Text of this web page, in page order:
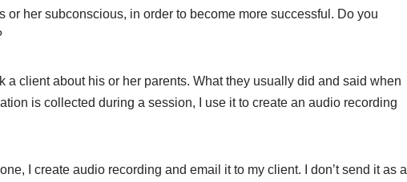
her subconscious, in order to become more successful. Do you
a client about his or her parents. What they usually did and said when
is collected during a session, I use it to create an audio recording
I create audio recording and email it to my client. I don’t send it as a